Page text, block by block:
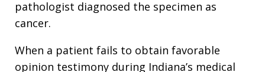
pathologist diagnosed the specimen as
cancer.
When a patient fails to obtain favorable
opinion testimony during Indiana’s medical